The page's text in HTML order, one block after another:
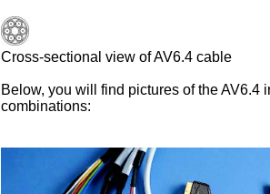
Cross-sectional view of AV6.4 cable
Below, you will find pictures of the AV6.4
combinations: